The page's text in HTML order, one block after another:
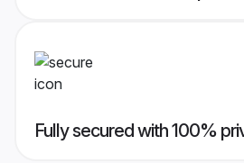
Fully secured with 100%